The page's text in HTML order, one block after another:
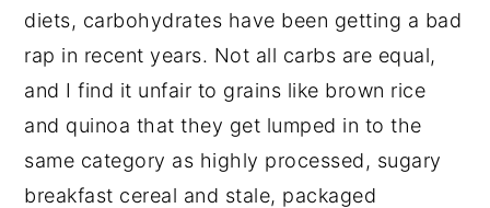
diets, carbohydrates have been getting a bad
rap in recent years. Not all carbs are equal,
and I find it unfair to grains like brown rice
and quinoa that they get lumped in to the
same category as highly processed, sugary
breakfast cereal and stale, packaged